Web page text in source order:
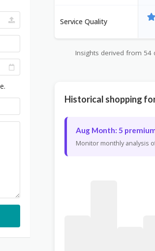
Service Quality
Insights derived from 54
Historical shopping
Aug Month: 5
Monitor monthly analysis